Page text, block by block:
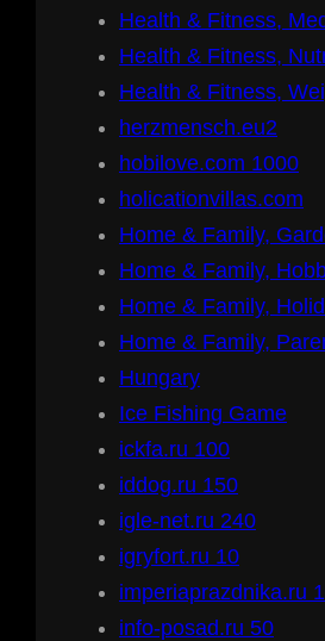
Health & Fitness,
Health & Fitness,
Health & Fitness,
herzmensch.eu2
hobilove.com 1000
holicationvillas.com
Home & Family,
Home & Family,
Home & Family,
Home & Family,
Hungary
Ice Fishing Game
ickfa.ru 100
iddog.ru 150
igle-net.ru 240
igryfort.ru 10
imperiaprazdnika.ru
info-posad.ru 50